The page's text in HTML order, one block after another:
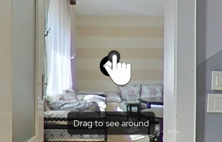
Drag to see around